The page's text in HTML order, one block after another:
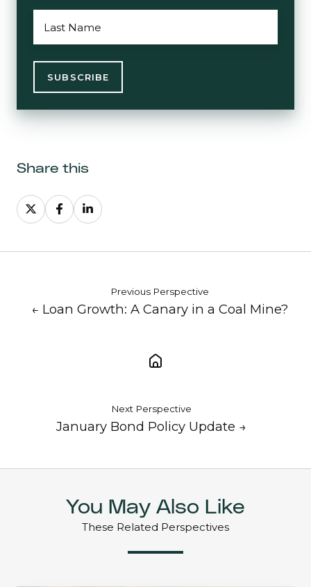
NAME*
Share this
Share
on
Share
on
Share
on
Previous Perspective
← Loan Growth: A Canary in a Coal Mine?
Next Perspective
January Bond Policy Update →
You May Also Like
These Related Perspectives